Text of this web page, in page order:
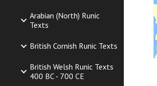
Arabian (North) Runic
Texts
British Cornish Runic Texts
British Welsh Runic Texts
400 BC - 700 CE